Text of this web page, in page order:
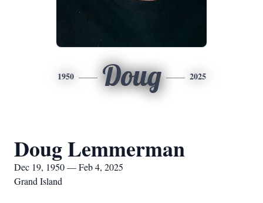
1950 Doug 2025
Doug Lemmerman
Dec 19, 1950 — Feb 4, 2025
Grand Island